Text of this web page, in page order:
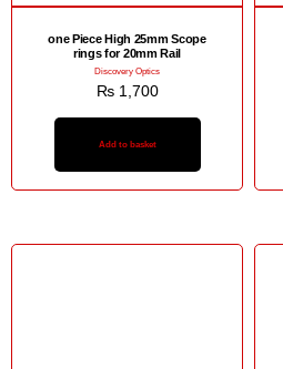
one Piece High 25mm Scope
rings for 20mm Rail
Discovery Optics
₨1,700
Add to basket